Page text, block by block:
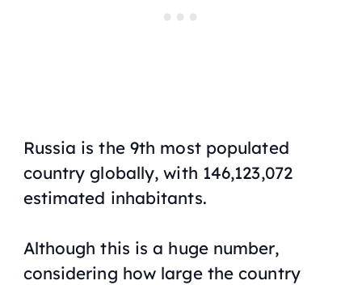
Russia is the 9th most populated
country globally, with 146,123,072
estimated inhabitants.
Although this is a huge number,
considering how large the country